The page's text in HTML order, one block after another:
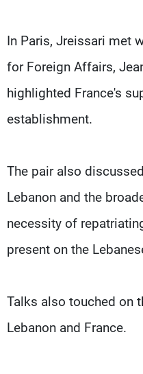
In Paris, Jreissari met
for Foreign Affairs,
highlighted France's
establishment.
The pair also
Lebanon and the
necessity of
present on the
Talks also touched on
Lebanon and France.